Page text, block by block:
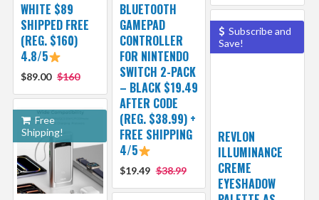
WHITE $89
SHIPPED FREE
(REG. $160)
4.8/5
$89.00 $160
BLUETOOTH
GAMEPAD
CONTROLLER
FOR NINTENDO
SWITCH 2-PACK
– BLACK $19.49
AFTER CODE
(REG. $38.99) +
FREE SHIPPING
4/5
$19.49 $38.99
Subscribe and
Save!
REVLON
ILLUMINANCE
CREME
EYESHADOW
Free
Shipping!